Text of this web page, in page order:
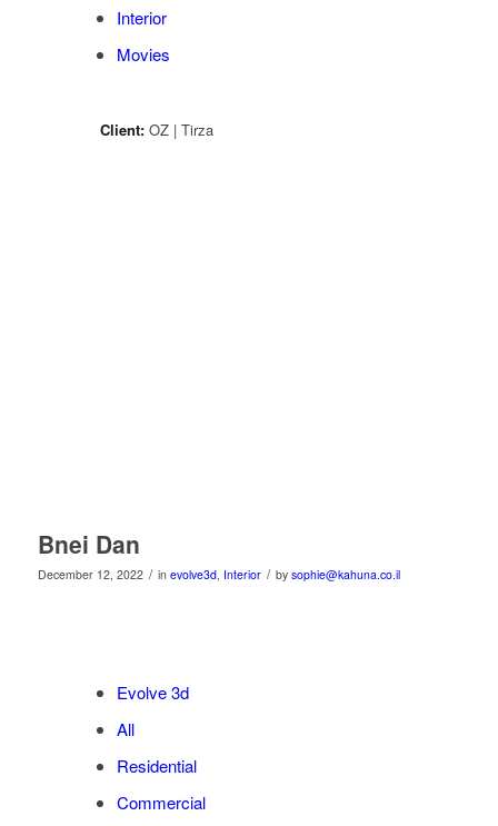
Interior
Movies
Client:OZ | Tirza
Bnei Dan
December 12, 2022 / in evolve3d, Interior / by sophie@kahuna.co.il
Evolve 3d
All
Residential
Commercial